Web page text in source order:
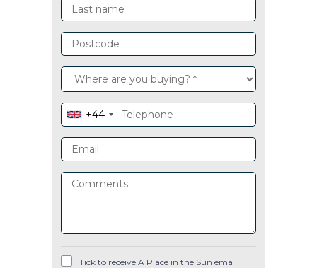
+44
Tick to receive A Place in the Sun email